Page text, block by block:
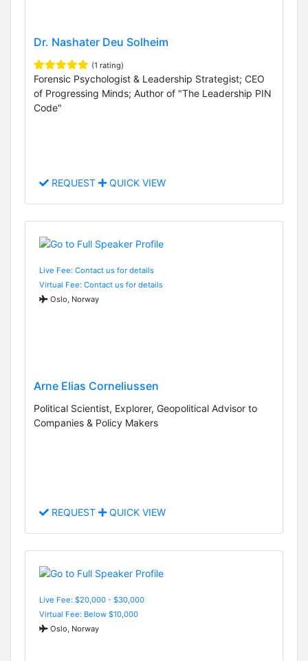
Dr. Nashater Deu Solheim
(1 rating)
Forensic Psychologist & Leadership Strategist; CEO
of Progressing Minds; Author of "The Leadership PIN
Code"
REQUEST QUICK VIEW
Live Fee: Contact us for details
Virtual Fee: Contact us for details
Oslo, Norway
Arne Elias Corneliussen
Political Scientist, Explorer, Geopolitical Advisor to
Companies & Policy Makers
REQUEST QUICK VIEW
Live Fee: $20,000 - $30,000
Virtual Fee: Below $10,000
Oslo, Norway